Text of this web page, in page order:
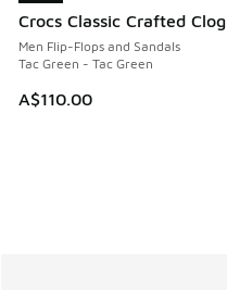
Crocs Classic Crafted Clog
Men Flip-Flops and Sandals
Tac Green - Tac Green
A$110.00